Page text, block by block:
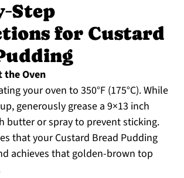
for Custard
the Oven
your oven to 350°F (175°C). While
generously grease a 9×13 inch
butter or spray to prevent sticking.
that your Custard Bread Pudding
achieves that golden-brown top